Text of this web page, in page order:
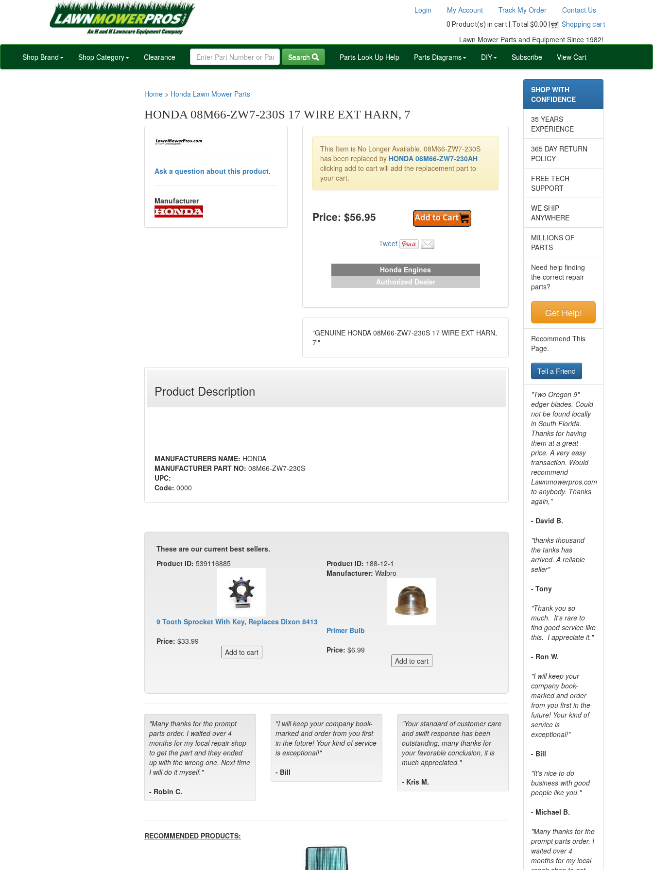
Login My Account Track My Order Contact Us
0 Product(s) in cart | Total $0.00 | Shopping cart
Lawn Mower Parts and Equipment Since 1982!
Shop Brand
Shop Category Clearance Search Parts Look Up Help Parts Diagrams DIY Subscribe View Cart
Home > Honda Lawn Mower Parts
HONDA 08M66-ZW7-230S 17 WIRE EXT HARN, 7
Ask a question about this product.
Manufacturer
This Item is No Longer Available. 08M66-ZW7-230S
has been replaced by HONDA 08M66-ZW7-230AH
clicking add to cart will add the replacement part to
your cart.
Price: $56.95
Tweet
Honda Engines
Authorized Dealer
"GENUINE HONDA 08M66-ZW7-230S 17 WIRE EXT HARN,
7'"
Product Description
MANUFACTURERS NAME: HONDA
MANUFACTURER PART NO: 08M66-ZW7-230S
UPC:
Code: 0000
These are our current best sellers.
Product ID: 539116885
9 Tooth Sprocket With Key, Replaces Dixon 8413
Price: $33.99
Product ID: 188-12-1
Manufacturer: Walbro
Primer Bulb
Price: $6.99
"Many thanks for the prompt
parts order. I waited over 4
months for my local repair shop
to get the part and they ended
up with the wrong one. Next time
I will do it myself."
- Robin C.
"I will keep your company book-
marked and order from you first
in the future! Your kind of service
is exceptional!"
- Bill
"Your standard of customer care
and swift response has been
outstanding, many thanks for
your favorable conclusion, it is
much appreciated."
- Kris M.
RECOMMENDED PRODUCTS:
SHOP WITH
CONFIDENCE
35 YEARS
EXPERIENCE
365 DAY RETURN
POLICY
FREE TECH
SUPPORT
WE SHIP
ANYWHERE
MILLIONS OF
PARTS
Need help finding
the correct repair
parts?
Get Help!
Recommend This
Page.
Tell a Friend
"Two Oregon 9"
edger blades. Could
not be found locally
in South Florida.
Thanks for having
them at a great
price. A very easy
transaction. Would
recommend
Lawnmowerpros.com
to anybody. Thanks
again,"
- David B.
"thanks thousand
the tanks has
arrived. A reliable
seller"
- Tony
"Thank you so
much. It's rare to
find good service like
this. I appreciate it."
- Ron W.
"I will keep your
company book-
marked and order
from you first in the
future! Your kind of
service is
exceptional!"
- Bill
"It's nice to do
business with good
people like you."
- Michael B.
"Many thanks for the
prompt parts order. I
waited over 4
months for my local